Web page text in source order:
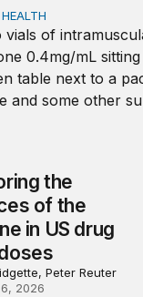
the sources of
the
of the
in US drug
Peter Reuter
2026